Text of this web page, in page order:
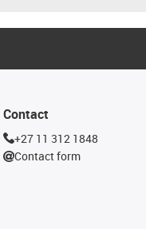
Contact
+27 11 312 1848
Contact form